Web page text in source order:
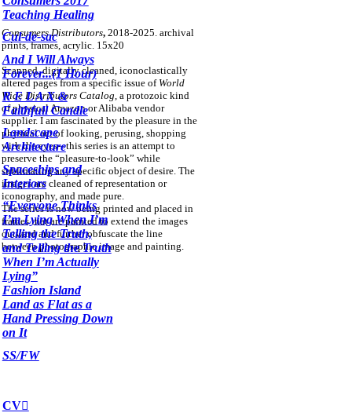
Teaching Healing
Cul-de-sac
And I Will Always
Forever...(1 Hour)
R E L A X &
Faithfull Candle
Landscape
Architecture
Spaceships and
Interiors
“Everyone Thinks
I’m Lying When I’m
Telling the Truth,
and Telling the Truth
When I’m Actually
Lying”
Fashion Island
Landas Flat as a
Hand Pressing Down
on It
SS/FW
CV︎
Consumers Distributors,2018-2025. archival
prints, frames, acrylic. 15x20
Scanned, digitally cleaned, iconoclastically
altered pages from a specific issue of World
Wide Distributors Catalog , a protozoic kind
of physical Amazon or Alibaba vendor
supplier. I am fascinated by the pleasure in the
physical act of looking, perusing, shopping
with the eyes-- this series is an attempt to
preserve the “pleasure-to-look” while
sublimating any specific object of desire. The
images are cleaned of representation or
iconography, and made pure.
The series is now being printed and placed in
frames that are painted to extend the images
outward and further obfuscate the line
between photographic image and painting.